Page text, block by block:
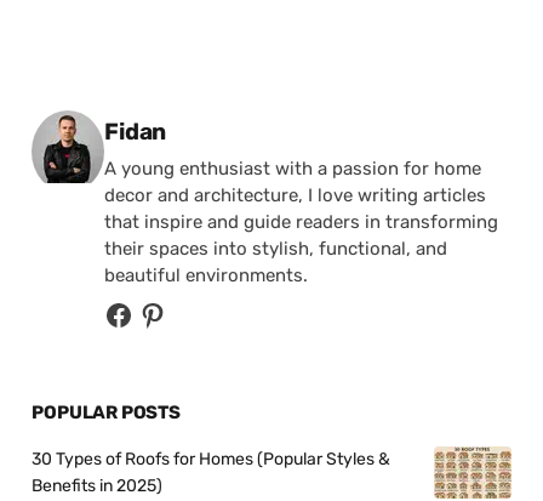
Posted by
Fidan
A young enthusiast with a passion for home
decor and architecture, I love writing articles
that inspire and guide readers in transforming
their spaces into stylish, functional, and
beautiful environments.
POPULAR POSTS
30 Types of Roofs for Homes (Popular Styles &
Benefits in 2025)